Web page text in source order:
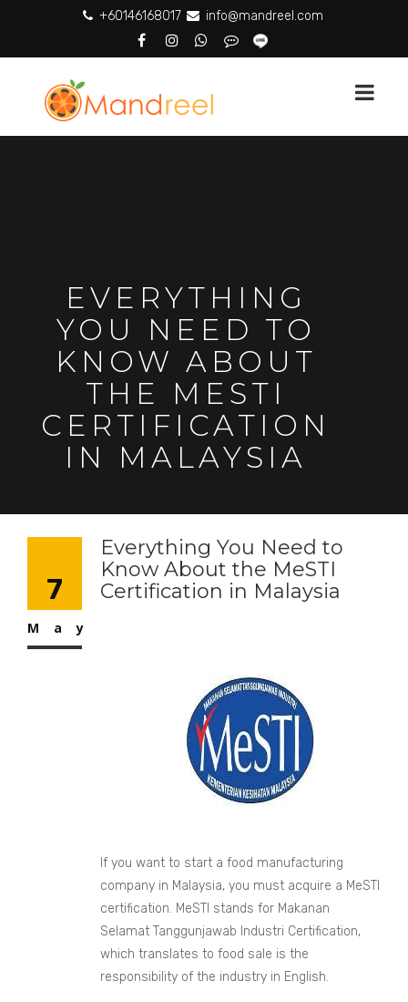
+60146168017 info@mandreel.com
EVERYTHING
YOU NEED TO
KNOW ABOUT
THE MESTI
CERTIFICATION
IN MALAYSIA
7
May
Everything You Need to
Know About the MeSTI
Certification in Malaysia
If you want to start a food manufacturing
company in Malaysia, you must acquire a MeSTI
certification. MeSTI stands for Makanan
Selamat Tanggunjawab Industri Certification,
which translates to food sale is the
responsibility of the industry in English.